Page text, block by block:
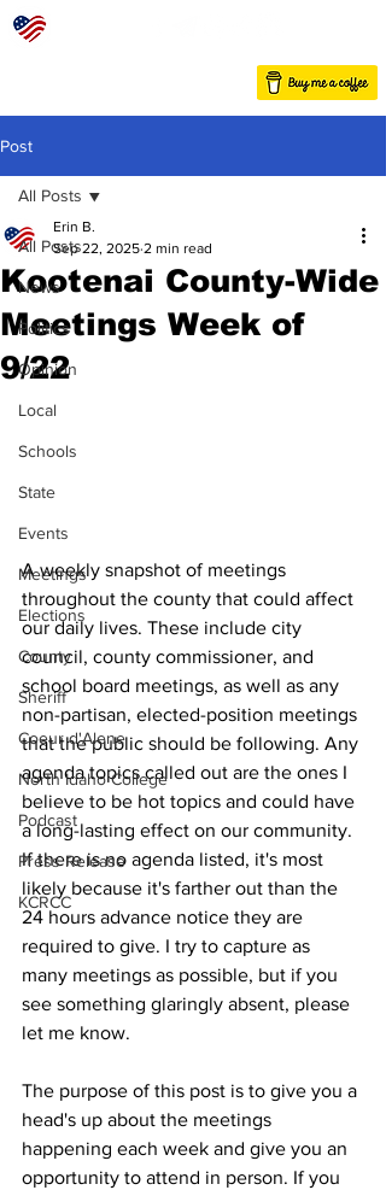
Post
All Posts
News
Politics
Opinion
Local
Schools
State
Events
Meetings
Elections
County
Sheriff
Coeur d'Alene
North Idaho College
Podcast
Press Release
KCRCC
All Posts
Kootenai County-Wide
Meetings Week of
9/22
Erin B.
Sep 22, 2025 2 min read
A weekly snapshot of meetings
throughout the county that could affect
our daily lives. These include city
council, county commissioner, and
school board meetings, as well as any
non-partisan, elected-position meetings
that the public should be following. Any
agenda topics called out are the ones I
believe to be hot topics and could have
a long-lasting effect on our community.
If there is no agenda listed, it's most
likely because it's farther out than the
24 hours advance notice they are
required to give. I try to capture as
many meetings as possible, but if you
see something glaringly absent, please
let me know.
The purpose of this post is to give you a
head's up about the meetings
happening each week and give you an
opportunity to attend in person. If you